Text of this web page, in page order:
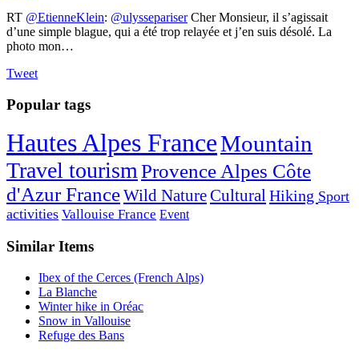
RT @EtienneKlein: @ulyssepariserCher Monsieur, il s’agissait
d’une simple blague, qui a été trop relayée et j’en suis désolé. La
photo mon…
Tweet
Popular tags
Hautes Alpes FranceMountain
Travel tourismProvence Alpes Côte
d'Azur FranceWild NatureCultural Hiking Sport
activities Vallouise France Event
Similar Items
Ibex of the Cerces (French Alps)
La Blanche
Winter hike in Oréac
Snow in Vallouise
Refuge des Bans